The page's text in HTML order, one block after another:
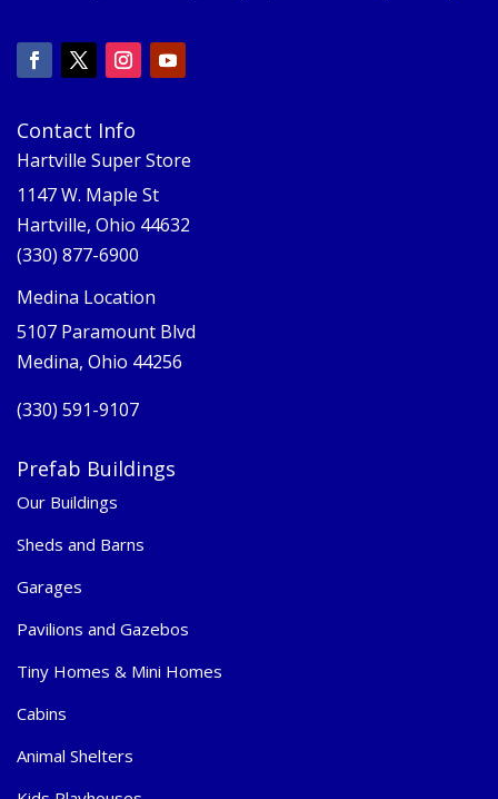
Contact Info
Hartville Super Store
1147 W. Maple St
Hartville, Ohio 44632
(330) 877-6900
Medina Location
5107 Paramount Blvd
Medina, Ohio 44256
(330) 591-9107
Prefab Buildings
Our Buildings
Sheds and Barns
Garages
Pavilions and Gazebos
Tiny Homes & Mini Homes
Cabins
Animal Shelters